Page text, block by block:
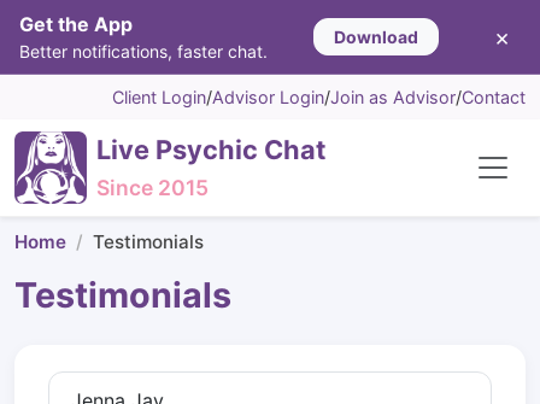
Get the App
Better notifications, faster chat.
Download ×
Client Login/Advisor Login/Join as Advisor/Contact
Live Psychic Chat
Since 2015
Home Testimonials
Testimonials